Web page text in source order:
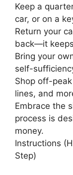
Keep a
car, or on a
Return your
back—it
Bring your
self-
Shop off-
lines, and
Embrace the
process is
money.
Instructions
Step)